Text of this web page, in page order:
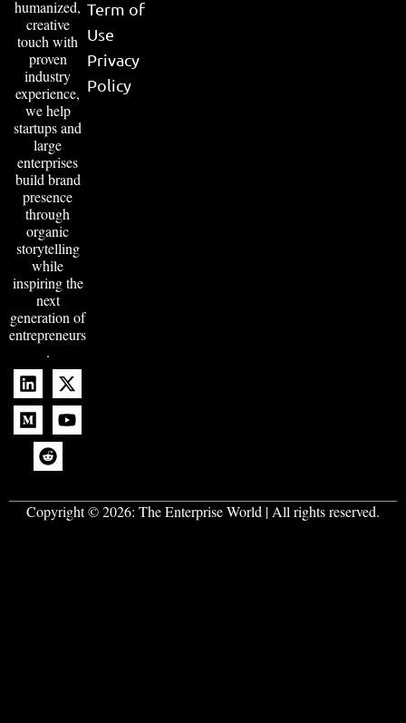
humanized,
creative
touch with
proven
industry
experience,
we help
startups and
large
enterprises
build brand
presence
through
organic
storytelling
while
inspiring the
next
generation of
entrepreneurs
.
Term of
Use
Privacy
Policy
Copyright © 2026: The Enterprise World | All rights reserved.